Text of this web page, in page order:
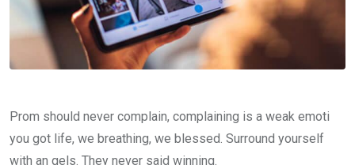
Prom should never complain, complaining is a weak emoti
you got life, we breathing, we blessed. Surround yourself
with an gels. They never said winning.